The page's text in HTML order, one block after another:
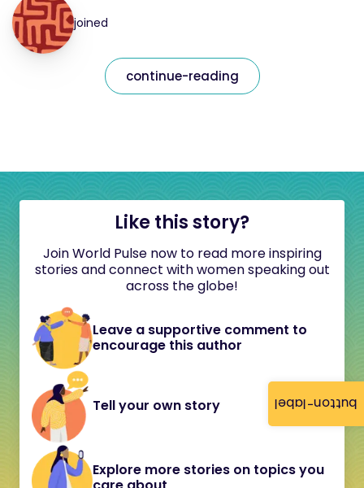
button-label
joined
continue-reading
Like this story?
Join World Pulse now to read more inspiring
stories and connect with women speaking out
across the globe!
Leave a supportive comment to
encourage this author
Tell your own story
Explore more stories on topics you